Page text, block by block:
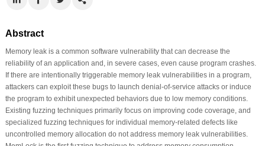
Abstract
Memory leak is a common software vulnerability that can decrease the
reliability of an application and, in severe cases, even cause program crashes.
If there are intentionally triggerable memory leak vulnerabilities in a program,
attackers can exploit these bugs to launch denial-of-service attacks or induce
the program to exhibit unexpected behaviors due to low memory conditions.
Existing fuzzing techniques primarily focus on improving code coverage, and
specialized fuzzing techniques for individual memory-related defects like
uncontrolled memory allocation do not address memory leak vulnerabilities.